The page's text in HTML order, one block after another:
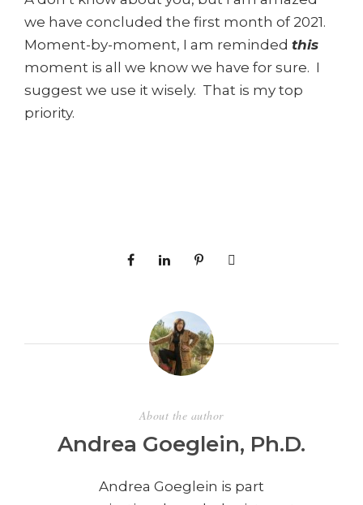
we have concluded the first month of 2021.
Moment-by-moment, I am reminded this
moment is all we know we have for sure. I
suggest we use it wisely. That is my top
priority.
About the author
Andrea Goeglein, Ph.D.
Andrea Goeglein is part